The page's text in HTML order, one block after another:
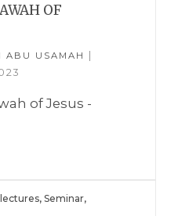
OF
ABU USAMAH
|
of Jesus -
,Seminar,